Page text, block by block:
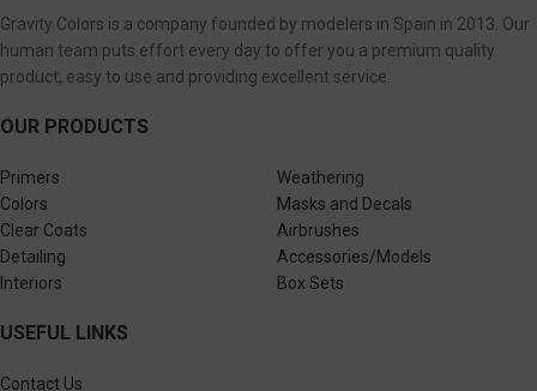
Gravity Colors is a company founded by modelers in Spain in 2013. Our
human team puts effort every day to offer you a premium quality
product, easy to use and providing excellent service.
OUR PRODUCTS
Primers
Colors
Clear Coats
Detailing
Interiors
Weathering
Masks and Decals
Airbrushes
Accessories/Models
Box Sets
USEFUL LINKS
Contact Us